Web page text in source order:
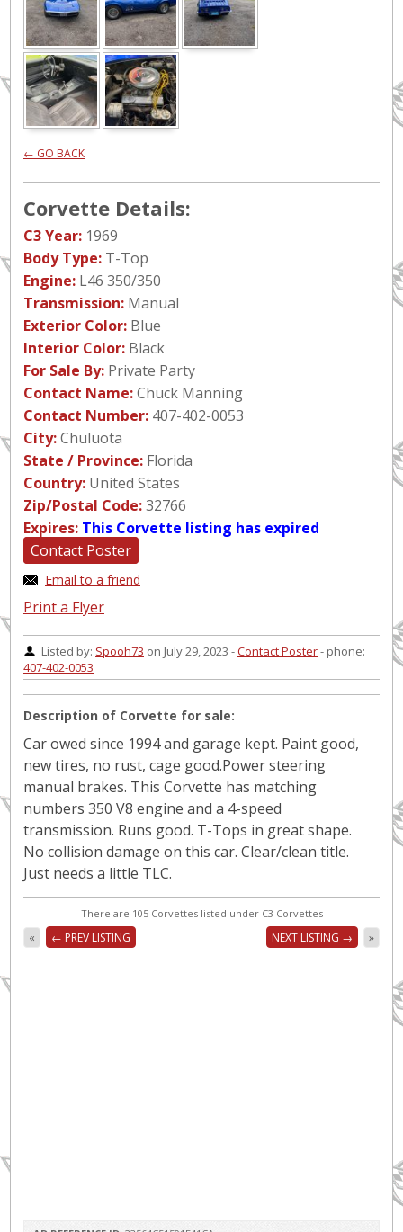
← GO BACK
Corvette Details:
C3 Year: 1969
Body Type: T-Top
Engine: L46 350/350
Transmission: Manual
Exterior Color: Blue
Interior Color: Black
For Sale By: Private Party
Contact Name:Chuck Manning
Contact Number: 407-402-0053
City:Chuluota
State / Province: Florida
Country: United States
Zip/Postal Code:32766
Expires: This Corvette listing has expired
Contact Poster
Email to a friend
Print a Flyer
Listed by: Spooh73 on July 29, 2023 -Contact Poster- phone:
407-402-0053
Description of Corvette for sale:
Car owed since 1994 and garage kept. Paint good,
new tires, no rust, cage good.Power steering
manual brakes. This Corvette has matching
numbers 350 V8 engine and a 4-speed
transmission. Runs good. T-Tops in great shape.
No collision damage on this car. Clear/clean title.
Just needs a little TLC.
There are 105 Corvettes listed under C3 Corvettes
« ← PREV LISTING NEXT LISTING → »